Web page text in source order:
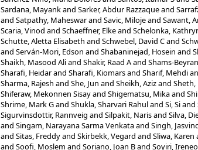
Sardana, Mayankand Sarker, Abdur Razzaqueand
and Satpathy, Maheswarand Savic, Milojeand Sawant,
Scaria, Vinod and Schaeffner, Elkeand Schelonka,
Schutte, Aletta Elisabeth and Schwebel, David Cand
and Serván-Mori, Edson and Shabaninejad, Hosein and
Shaikh, Masood Aliand Shakir, Raad Aand Shams-
Sharafi, Heidarand Sharafi, Kiomarsand Sharif, Mehdi
Sharma, Rajesh and She, Jun and Sheikh, Azizand Sheth,
Shiferaw, Mekonnen Sisayand Shigematsu, Mikaand
Shrime, Mark Gand Shukla, Sharvari Rahuland Si, Siand
Sigurvinsdottir, Rannveig and Silpakit, Narisand Silva,
and Singam, Narayana Sarma Venkataand Singh,
and Sitas, Freddyand Skirbekk, Vegard and Sliwa, Karen
and Soofi, Moslem and Soriano, Joan Band Soyiri,